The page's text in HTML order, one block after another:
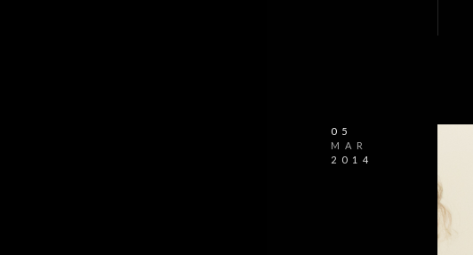
05
MAR
2014